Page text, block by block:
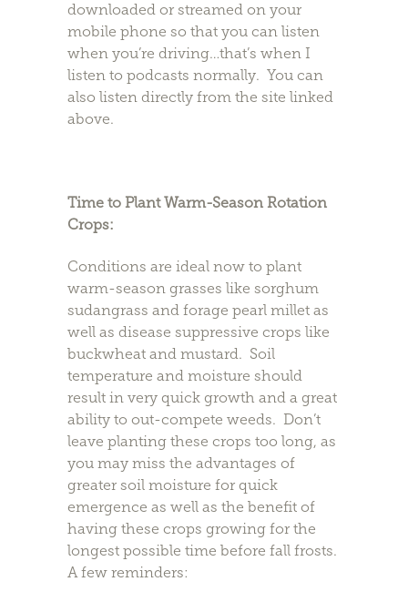
downloaded or streamed on your
mobile phone so that you can listen
when you’re driving…that’s when I
listen to podcasts normally. You can
also listen directly from the site linked
above.
Time to Plant Warm-Season Rotation
Crops:
Conditions are ideal now to plant
warm-season grasses like sorghum
sudangrass and forage pearl millet as
well as disease suppressive crops like
buckwheat and mustard. Soil
temperature and moisture should
result in very quick growth and a great
ability to out-compete weeds. Don’t
leave planting these crops too long, as
you may miss the advantages of
greater soil moisture for quick
emergence as well as the benefit of
having these crops growing for the
longest possible time before fall frosts.
A few reminders: